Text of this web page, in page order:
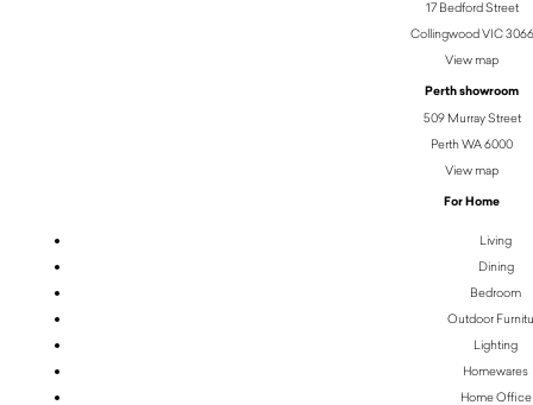
17 Bedford Street
Collingwood VIC 3066
View map
Perth showroom
509 Murray Street
Perth WA 6000
View map
For Home
Living
Dining
Bedroom
Outdoor
Lighting
Homewares
Home Office